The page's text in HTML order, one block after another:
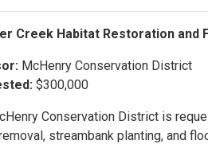
Creek Habitat Restoration and
McHenry Conservation District
$300,000
Conservation District is
streambank planting, and